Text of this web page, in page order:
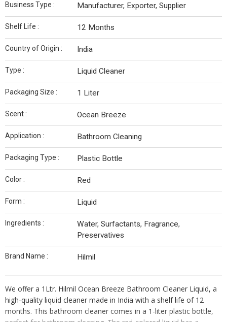
Business Type : Manufacturer, Exporter, Supplier
Shelf Life : 12 Months
Country of Origin : India
Type : Liquid Cleaner
Packaging Size : 1 Liter
Scent : Ocean Breeze
Application : Bathroom Cleaning
Packaging Type : Plastic Bottle
Color : Red
Form : Liquid
Ingredients :
Water, Surfactants, Fragrance,
Preservatives
Brand Name : Hilmil
We offer a 1Ltr. Hilmil Ocean Breeze Bathroom Cleaner Liquid, a
high-quality liquid cleaner made in India with a shelf life of 12
months. This bathroom cleaner comes in a 1-liter plastic bottle,